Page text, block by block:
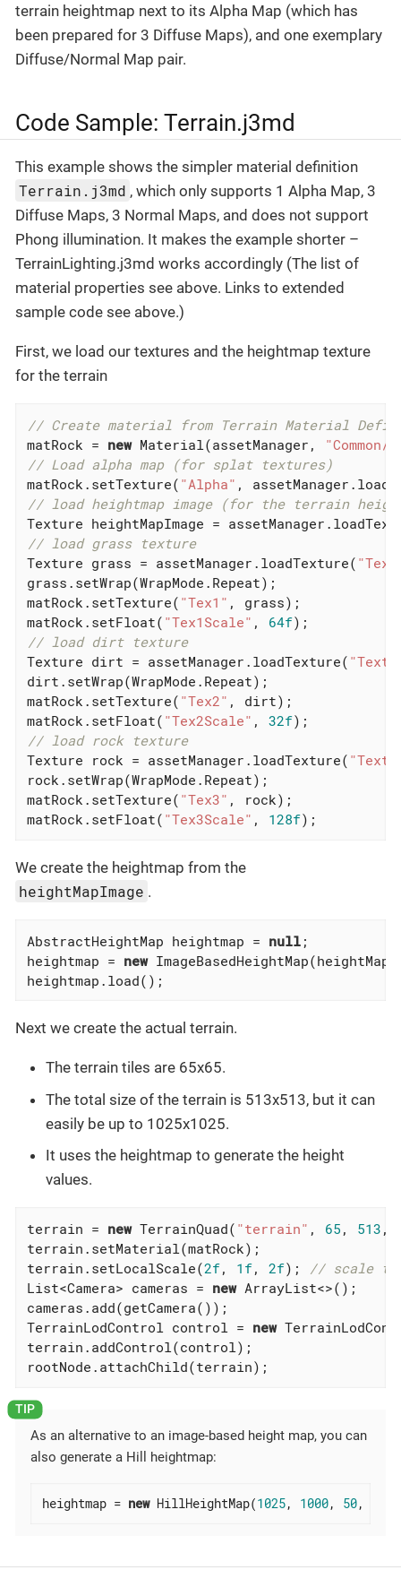
terrain heightmap next to its Alpha Map (which has
been prepared for 3 Diffuse Maps), and one exemplary
Diffuse/Normal Map pair.
Code Sample: Terrain.j3md
This example shows the simpler material definition
Terrain.j3md , which only supports 1 Alpha Map, 3
Diffuse Maps, 3 Normal Maps, and does not support
Phong illumination. It makes the example shorter –
TerrainLighting.j3md works accordingly (The list of
material properties see above. Links to extended
sample code see above.)
First, we load our textures and the heightmap texture
for the terrain
// Create material from Terrain Material
matRock = new Material(assetManager,
// Load alpha map (for splat textures)
matRock.setTexture( "Alpha" ,
// load heightmap image (for the terrain
Texture heightMapImage =
// load grass texture
Texture grass = assetManager.loadTexture(
grass.setWrap(WrapMode.Repeat);
matRock.setTexture( "Tex1" , grass);
matRock.setFloat( "Tex1Scale" , 64f
// load dirt texture
Texture dirt = assetManager.loadTexture(
dirt.setWrap(WrapMode.Repeat);
matRock.setTexture( "Tex2" , dirt);
matRock.setFloat( "Tex2Scale" , 32f
// load rock texture
Texture rock = assetManager.loadTexture(
rock.setWrap(WrapMode.Repeat);
matRock.setTexture( "Tex3" , rock);
matRock.setFloat( "Tex3Scale" , 128f);
We create the heightmap from the
heightMapImage .
AbstractHeightMap heightmap = null;
heightmap = new
heightmap.load();
Next we create the actual terrain.
The terrain tiles are 65x65.
The total size of the terrain is 513x513, but it can
easily be up to 1025x1025.
It uses the heightmap to generate the height
values.
terrain = new TerrainQuad( "terrain" , 65 , 513 ,
terrain.setMaterial(matRock);
terrain.setLocalScale(2f, 1f, 2f);
// scale to
List<Camera> cameras = new ArrayList<>();
cameras.add(getCamera());
TerrainLodControl control = new
terrain.addControl(control);
rootNode.attachChild(terrain);
As an alternative to an image-based height map, you can
also generate a Hill heightmap:
heightmap = new HillHeightMap(1025, 1000, 50,